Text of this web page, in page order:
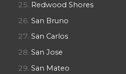
Redwood Shores
San Bruno
San Carlos
San Jose
San Mateo